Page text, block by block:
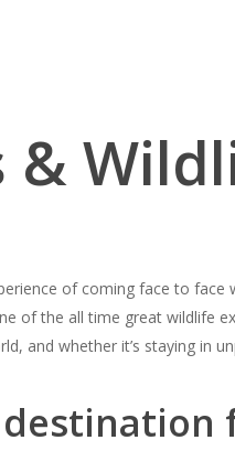
&
of coming face to face
of the all time great wildlife
and whether it’s staying in